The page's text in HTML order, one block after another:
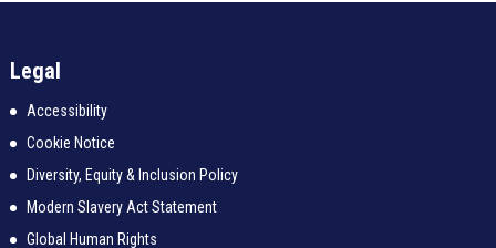
Legal
Accessibility
Cookie Notice
Diversity, Equity & Inclusion Policy
Modern Slavery Act Statement
Global Human Rights